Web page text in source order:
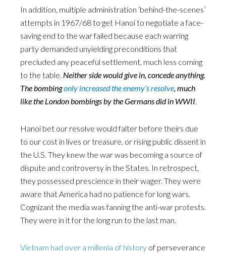
In addition, multiple administration ‘behind-the-scenes’
attempts in 1967/68 to get Hanoi to negotiate a face-
saving end to the war failed because each warring
party demanded unyielding preconditions that
precluded any peaceful settlement, much less coming
to the table. Neither side would give in, concede anything.
The bombingonly increased the enemy’s resolve, much
like the London bombings by the Germans did in WWII.
Hanoi bet our resolve would falter before theirs due
to our cost in lives or treasure, or rising public dissent in
the U.S. They knew the war was becoming a source of
dispute and controversy in the States. In retrospect,
they possessed prescience in their wager. They were
aware that America had no patience for long wars.
Cognizant the media was fanning the anti-war protests.
They were in it for the long run to the last man.
Vietnam had over a millenia of history of perseverance